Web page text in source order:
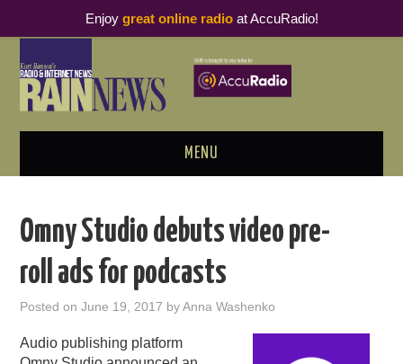
MENU
PODCAST BUSINESS LUNCH
METRICS & RESEARCH
THOUGHT LEADERS
Omny Studio debuts video pre-
roll ads for podcasts
Posted onJune 19, 2017 byAnna Washenko
Audio publishing platform
Enjoy great online radioat AccuRadio!